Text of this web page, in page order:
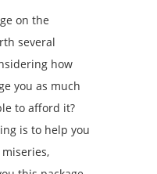
on the
several
how
you as much
to afford it?
is to help you